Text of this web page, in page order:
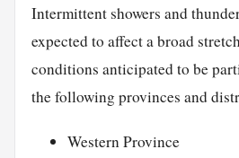
Intermittent showers and
expected to affect a broad
conditions anticipated to be
the following provinces and
Western Province